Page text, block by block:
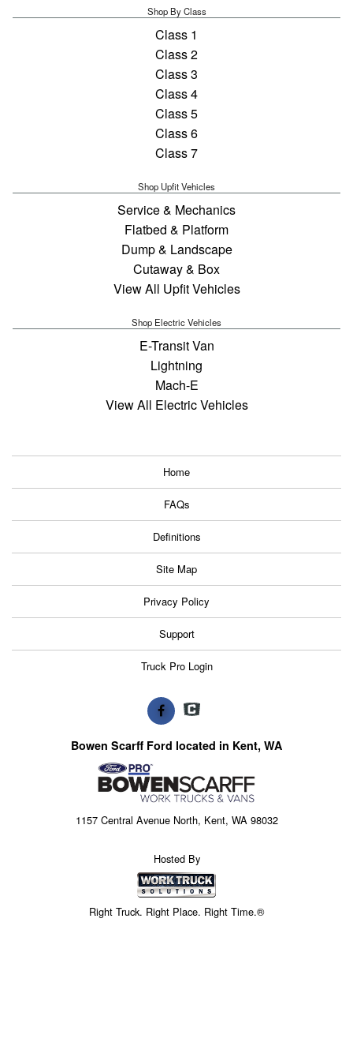
Shop By Class
Class 1
Class 2
Class 3
Class 4
Class 5
Class 6
Class 7
Shop Upfit Vehicles
Service & Mechanics
Flatbed & Platform
Dump & Landscape
Cutaway & Box
View All Upfit Vehicles
Shop Electric Vehicles
E-Transit Van
Lightning
Mach-E
View All Electric Vehicles
Home
FAQs
Definitions
Site Map
Privacy Policy
Support
Truck Pro Login
Bowen Scarff Ford located in Kent, WA
1157 Central Avenue North, Kent, WA 98032
Hosted By
Right Truck. Right Place. Right Time.®